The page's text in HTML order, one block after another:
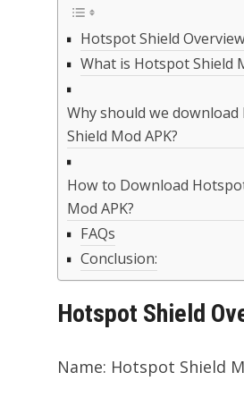
Hotspot Shield
What is Hotspot Shield
Why should we
Shield Mod APK?
How to Download
Mod APK?
FAQs
Conclusion:
Hotspot Shield
Name: Hotspot Shield